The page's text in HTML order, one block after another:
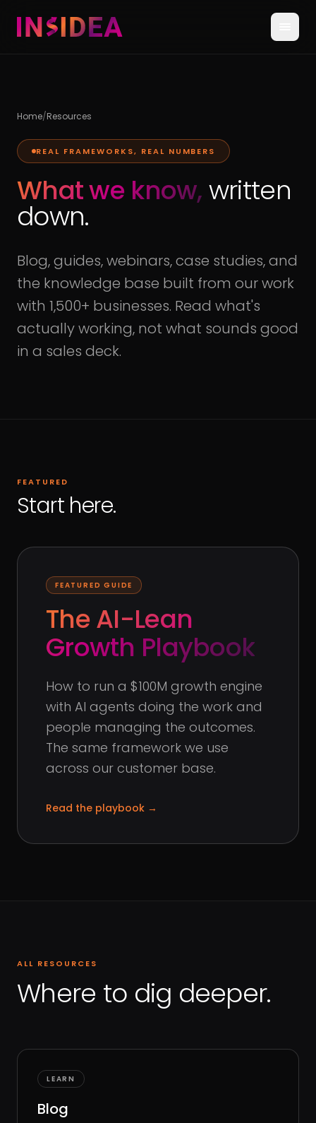
Home/Resources
REAL FRAMEWORKS, REAL NUMBERS
What we know,written
down.
Blog, guides, webinars, case studies, and
the knowledge base built from our work
with 1,500+ businesses. Read what's
actually working, not what sounds good
in a sales deck.
FEATURED
Start here.
FEATURED GUIDE
The AI-Lean
Growth Playbook
How to run a $100M growth engine
with AI agents doing the work and
people managing the outcomes.
The same framework we use
across our customer base.
Read the playbook →
ALL RESOURCES
Where to dig deeper.
LEARN
Blog